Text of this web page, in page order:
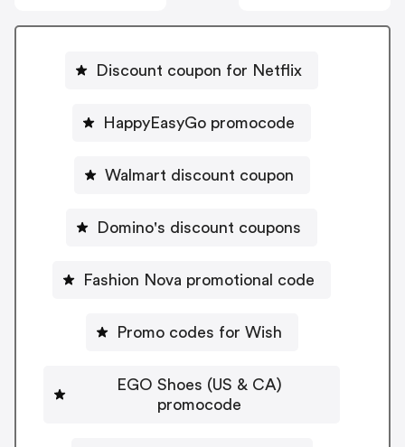
Discount coupon for Netflix
HappyEasyGo promocode
Walmart discount coupon
Domino's discount coupons
Fashion Nova promotional code
Promo codes for Wish
EGO Shoes (US & CA)
promocode